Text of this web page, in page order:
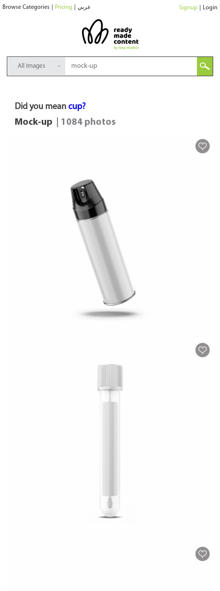
Browse Categories Pricing عربي Signup Login
All Images
Did you mean cup?
Mock-up
| 1084 photos